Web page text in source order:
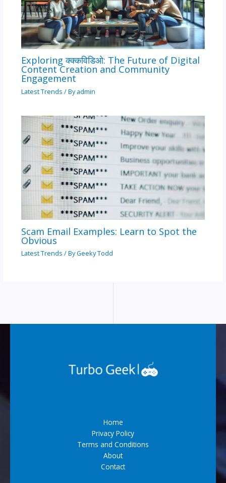
Exploring क्क्कविडिओ: The Future of Digital
Content Creation and Community
Engagement
Latest Trends / Byadmin
Scam Email Examples: Learn to Spot the
Obvious
Latest Trends / ByGeeky Todd
Home
Privacy Policy
Terms and Conditions
About
Contact